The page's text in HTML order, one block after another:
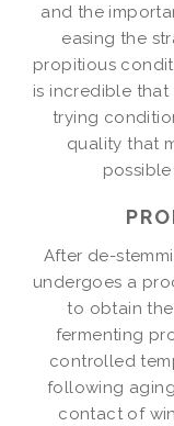
and the
easing the
propitious
is incredible
trying
quality that
After de-
undergoes a
to obtain
fermenting
controlled
following
contact of